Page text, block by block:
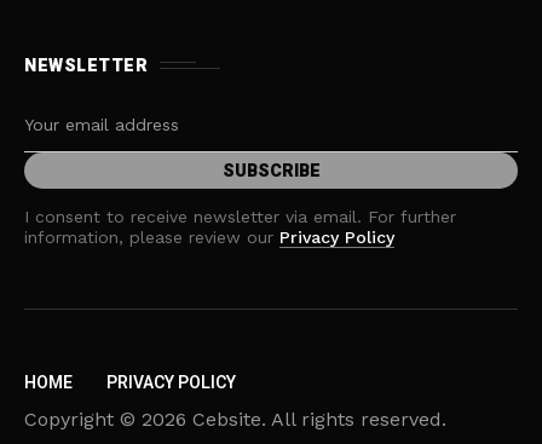
NEWSLETTER
I consent to receive newsletter via email. For further
information, please review our Privacy Policy
HOME PRIVACY POLICY
Copyright © 2026 Cebsite. All rights reserved.